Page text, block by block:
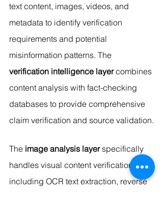
text content, images, videos, and
metadata to identify verification
requirements and potential
misinformation patterns. The
verification intelligence layer combines
content analysis with fact-checking
databases to provide comprehensive
claim verification and source validation.
The image analysis layer specifically
handles visual content verification,
including OCR text extraction, reverse